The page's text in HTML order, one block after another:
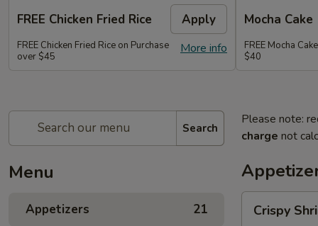
FREE Chicken Fried Rice Apply
More info
FREE Chicken Fried Rice on Purchase
over $45
Mocha Cake
FREE Mocha
$40
Search
Menu
Appetizers 21
Please note:
charge not
Shrimp
Crispy